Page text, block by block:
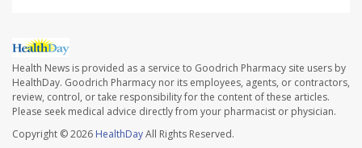
Health News is provided as a service to Goodrich Pharmacy site users by
HealthDay. Goodrich Pharmacy nor its employees, agents, or contractors,
review, control, or take responsibility for the content of these articles.
Please seek medical advice directly from your pharmacist or physician.
Copyright © 2026 HealthDayAll Rights Reserved.